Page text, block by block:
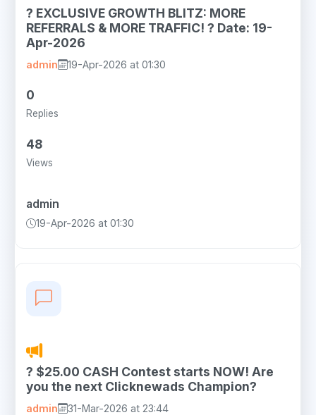
? EXCLUSIVE GROWTH BLITZ: MORE
REFERRALS & MORE TRAFFIC! ? Date: 19-
Apr-2026
admin 19-Apr-2026 at 01:30
0
Replies
48
Views
admin
19-Apr-2026 at 01:30
? $25.00 CASH Contest starts NOW! Are
you the next Clicknewads Champion?
admin 31-Mar-2026 at 23:44